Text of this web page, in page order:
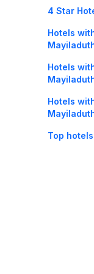
4 Star
Hotels
Hotels
Hotels
Top